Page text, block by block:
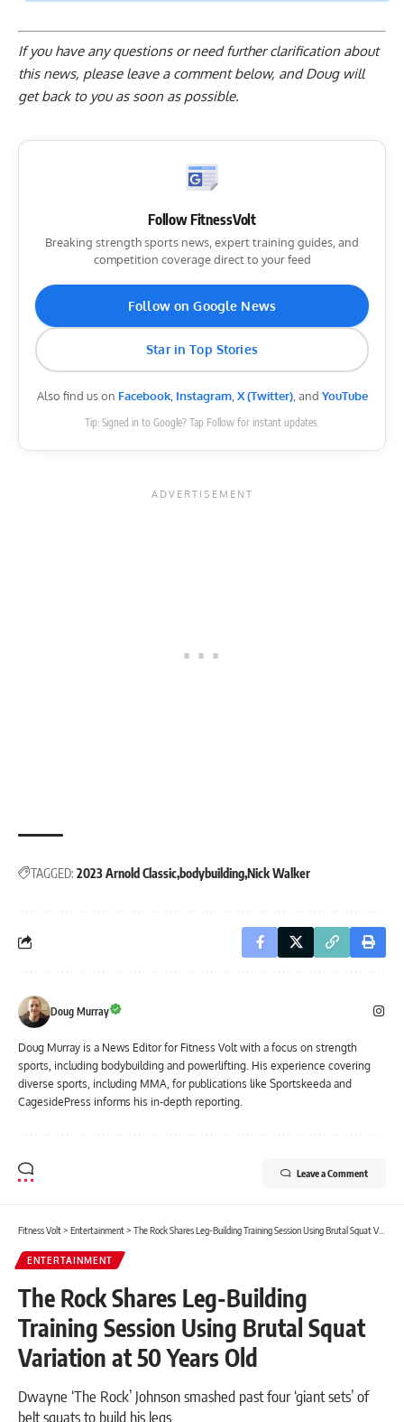
If you have any questions or need further clarification about
this news, please leave a comment below, and Doug will
get back to you as soon as possible.
Follow FitnessVolt
Breaking strength sports news, expert training guides, and
competition coverage direct to your feed
Follow on Google News
Star in Top Stories
Also find us on Facebook, Instagram, X (Twitter), and YouTube
Tip: Signed in to Google? Tap Follow for instant updates.
TAGGED: 2023 Arnold Classic bodybuildingNick Walker
Doug Murray
Doug Murray is a News Editor for Fitness Volt with a focus on strength
sports, including bodybuilding and powerlifting. His experience covering
diverse sports, including MMA, for publications like Sportskeeda and
CagesidePress informs his in-depth reporting.
Leave a Comment
Fitness Volt> Entertainment> The Rock Shares Leg-Building Training Session Using Brutal Squat Variation at 50 Years Old
ENTERTAINMENT
The Rock Shares Leg-Building
Training Session Using Brutal Squat
Variation at 50 Years Old
Dwayne ‘The Rock’ Johnson smashed past four ‘giant sets’ of
belt squats to build his legs